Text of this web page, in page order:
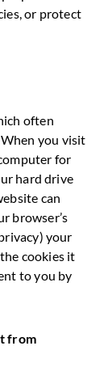
or protect
often
you visit
for
hard drive
can
browser’s
your
cookies it
to you by
from